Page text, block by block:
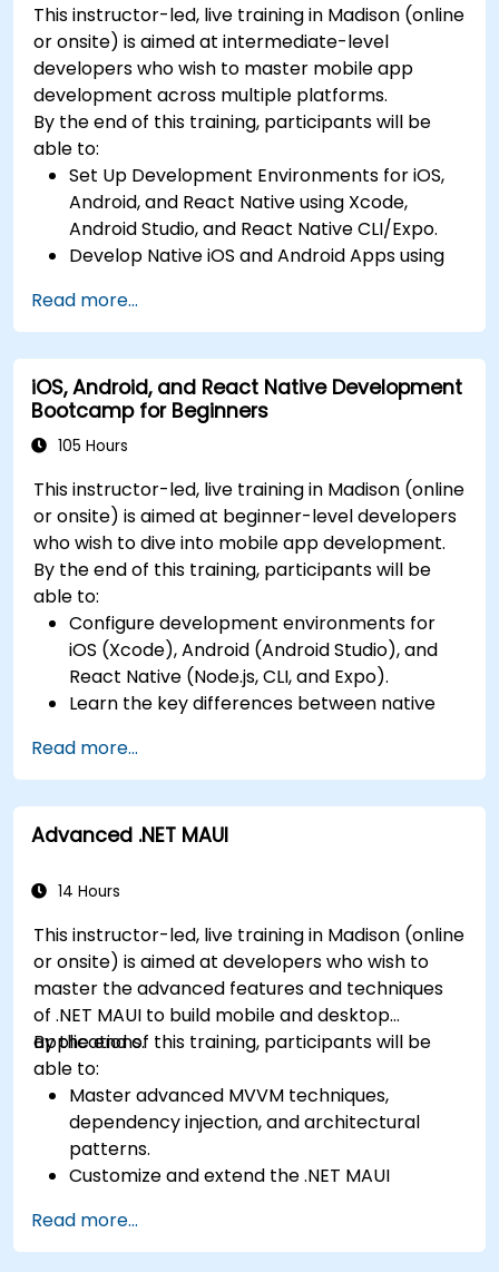
create custom native modules in React
Native.
Create Advanced UI/UX with Animations and
reusable components for responsive, highly
interactive mobile experiences.
Test, Debug, and Optimize Apps for
performance and reliability using Xcode,
Android Profiler, and React Native Debugger.
Deploy Apps Using CI/CD Pipelines for
continuous integration and automated
releases to the App Store and Google Play.
This instructor-led, live training in Madison (online
or onsite) is aimed at intermediate-level
developers who wish to master mobile app
development across multiple platforms.
By the end of this training, participants will be
able to:
Set Up Development Environments for iOS,
Android, and React Native using Xcode,
Android Studio, and React Native CLI/Expo.
Develop Native iOS and Android Apps using
apps with navigation and API integration.
Build Cross-Platform Apps with React Native,
leveraging a single codebase to create apps
for both iOS and Android.
Design Responsive User Interfaces using
Auto Layout, XML, and Flexbox for iOS,
Manage Data and State in apps using local
storage solutions and handle API requests in
all platforms.
Incorporate Advanced Features like camera,
geolocation, and maps into mobile apps.
Implement Multi-Screen Navigation in iOS,
Android, and React Native apps.
Debug and Test Apps using tools provided by
Xcode, Android Studio, and React Native.
Deploy Apps to the App Store and Google
a functional mobile app.
Read more...
iOS, Android, and React Native Development
Bootcamp for Beginners
105 Hours
This instructor-led, live training in Madison (online
or onsite) is aimed at beginner-level developers
who wish to dive into mobile app development.
By the end of this training, participants will be
able to:
Configure development environments for
iOS (Xcode), Android (Android Studio), and
React Native (Node.js, CLI, and Expo).
Learn the key differences between native
develop foundational knowledge in Swift,
Kotlin, and JavaScript.
Create responsive UI layouts using iOS Auto
Layout, Android XML, and React Native
Develop simple apps using Swift for iOS,
cross-platform apps.
Implement camera, GPS, and storage
features within apps using React Native.
Use Xcode, Android Studio, and React Native
debugging tools to troubleshoot issues and
run apps on simulators and real devices.
Prepare and deploy apps to the App Store
(iOS) and Google Play Store (Android).
Work on group projects and gain peer
feedback to improve app development
skills.
Read more...
Advanced .NET MAUI
14 Hours
This instructor-led, live training in Madison (online
or onsite) is aimed at developers who wish to
master the advanced features and techniques
of .NET MAUI to build mobile and desktop
applications.
By the end of this training, participants will be
able to:
Master advanced MVVM techniques,
dependency injection, and architectural
patterns.
Customize and extend the .NET MAUI
Build reusable components, libraries, and
understand advanced debugging and
Read more...